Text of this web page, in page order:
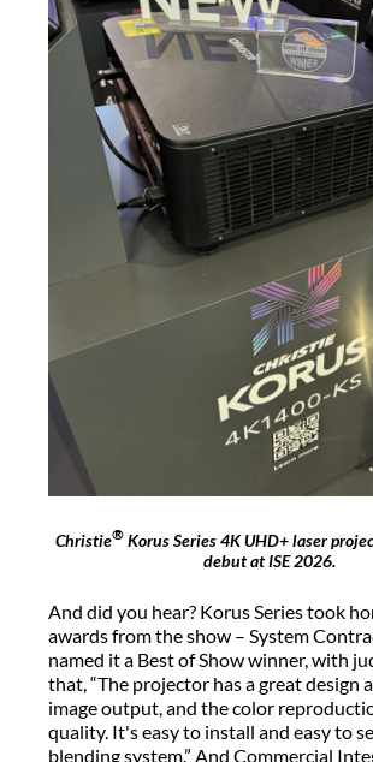
Christie® Korus Series 4K UHD+ laser
debut at ISE 2026.
And did you hear? Korus Series took
awards from the show – System
named it a Best of Show winner, with
that, “The projector has a great design
image output, and the color
quality. It's easy to install and easy to
blending system.” And Commercial